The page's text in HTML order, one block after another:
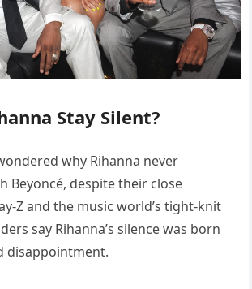
Stay Silent?
why Rihanna never
Beyoncé, despite their close
Z and the music world’s tight-knit
say Rihanna’s silence was born
disappointment.